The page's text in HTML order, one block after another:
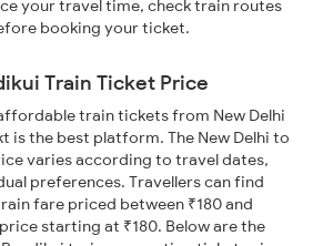
your travel time, check train routes
booking your ticket.
Train Ticket Price
train tickets from New Delhi
is the best platform. The New Delhi to
varies according to travel dates,
preferences. Travellers can find
fare priced between ₹180 and
starting at ₹180. Below are the